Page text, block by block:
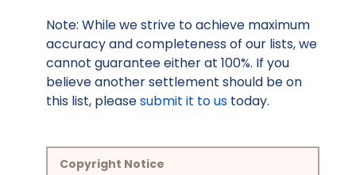
Note: While we strive to achieve maximum
accuracy and completeness of our lists, we
cannot guarantee either at 100%. If you
believe another settlement should be on
this list, pleasesubmit it to us today.
Copyright Notice